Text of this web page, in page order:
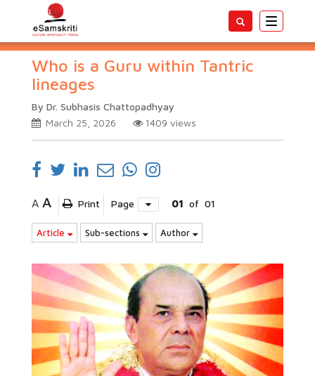
Toggle
Who is a Guru within Tantric
lineages
By Dr. Subhasis Chattopadhyay
March 25, 2026
1409 views
A A Print Page 01 of 01
Article Sub-sections Author